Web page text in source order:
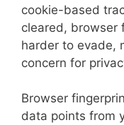
cookie-based
cleared, browser
harder to evade,
concern for
Browser
data points from